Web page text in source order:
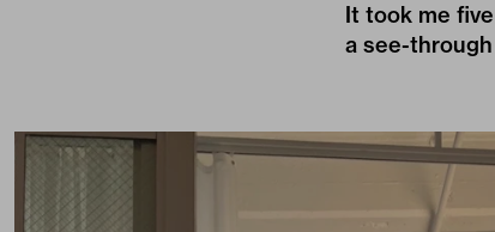
It took me
a see-